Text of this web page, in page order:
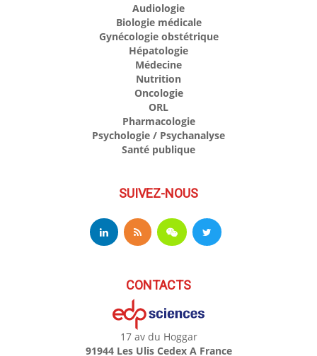
Audiologie
Biologie médicale
Gynécologie obstétrique
Hépatologie
Médecine
Nutrition
Oncologie
ORL
Pharmacologie
Psychologie / Psychanalyse
Santé publique
SUIVEZ-NOUS
CONTACTS
17 av du Hoggar
91944 Les Ulis Cedex A France